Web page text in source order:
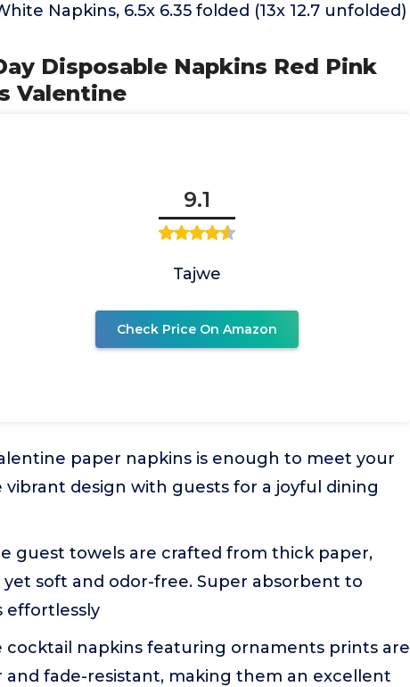
Napkins, 6.5x 6.35 folded (13x 12.7 unfolded)
Disposable Napkins Red Pink
Valentine
9.1
Tajwe
Check Price On Amazon
paper napkins is enough to meet your
vibrant design with guests for a joyful dining
guest towels are crafted from thick paper,
soft and odor-free. Super absorbent to
effortlessly
cocktail napkins featuring ornaments prints are
and fade-resistant, making them an excellent